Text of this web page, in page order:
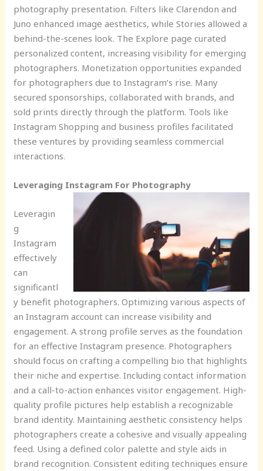
photography presentation. Filters like Clarendon and
Juno enhanced image aesthetics, while Stories allowed a
behind-the-scenes look. The Explore page curated
personalized content, increasing visibility for emerging
photographers. Monetization opportunities expanded
for photographers due to Instagram’s rise. Many
secured sponsorships, collaborated with brands, and
sold prints directly through the platform. Tools like
Instagram Shopping and business profiles facilitated
these ventures by providing seamless commercial
interactions.
Leveraging Instagram For Photography
Leveragin
g
Instagram
effectively
can
significantl
y benefit photographers. Optimizing various aspects of
an Instagram account can increase visibility and
engagement. A strong profile serves as the foundation
for an effective Instagram presence. Photographers
should focus on crafting a compelling bio that highlights
their niche and expertise. Including contact information
and a call-to-action enhances visitor engagement. High-
quality profile pictures help establish a recognizable
brand identity. Maintaining aesthetic consistency helps
photographers create a cohesive and visually appealing
feed. Using a defined color palette and style aids in
brand recognition. Consistent editing techniques ensure